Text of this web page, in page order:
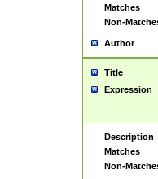
Matches
Non-
Author
Title
Expression
Description
Matches
Non-